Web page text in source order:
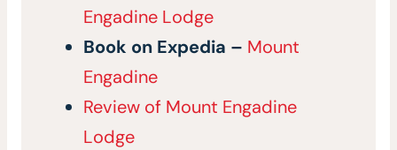
Engadine Lodge
Book on Expedia – Mount
Engadine
Review of Mount Engadine
Lodge